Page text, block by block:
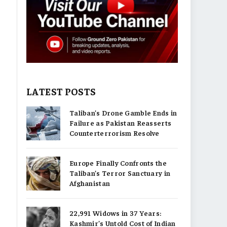
LATEST POSTS
Taliban’s Drone Gamble Ends in
Failure as Pakistan Reasserts
Counterterrorism Resolve
Europe Finally Confronts the
Taliban’s Terror Sanctuary in
Afghanistan
22,991 Widows in 37 Years:
Kashmir’s Untold Cost of Indian